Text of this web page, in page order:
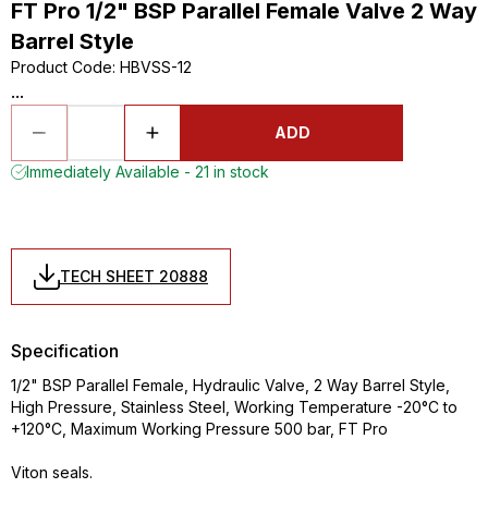
FT Pro 1/2" BSP Parallel Female Valve 2 Way
Barrel Style
Product Code: HBVSS-12
...
ADD
Immediately Available - 21 in stock
TECH SHEET 20888
Specification
1/2" BSP Parallel Female, Hydraulic Valve, 2 Way Barrel Style,
High Pressure, Stainless Steel, Working Temperature -20°C to
+120°C, Maximum Working Pressure 500 bar, FT Pro
Viton seals.